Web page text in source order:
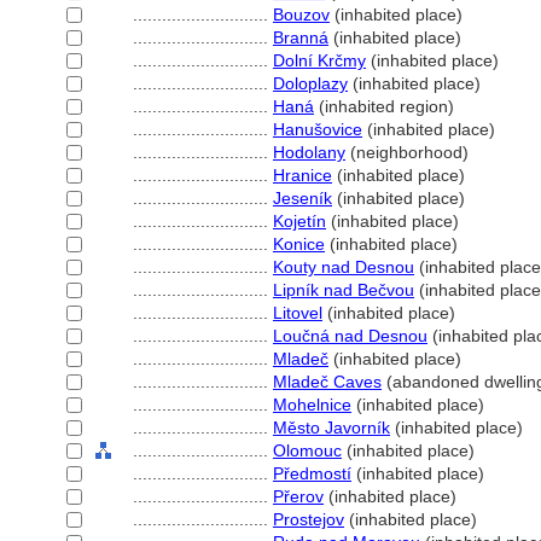
Bouzov (inhabited place)
Brann (inhabited place)
Dolní Krčmy (inhabited place)
Doloplazy (inhabited place)
Han (inhabited region)
Hanušovice (inhabited place)
Hodolany (neighborhood)
Hranice (inhabited place)
Jeseník (inhabited place)
Kojetín (inhabited place)
Konice (inhabited place)
Kouty nad Desnou (inhabited
Lipník nad Bečvou (inhabited
Litovel (inhabited place)
Loučná nad Desnou (inhabited
Mladeč (inhabited place)
Mladeč Caves (abandoned
Mohelnice (inhabited place)
Město Javorník (inhabited place)
Olomouc (inhabited place)
Předmostí (inhabited place)
Přerov (inhabited place)
Prostejov (inhabited place)